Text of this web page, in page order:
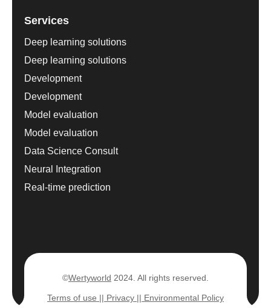
Services
Deep learning solutions
Deep learning solutions
Development
Development
Model evaluation
Model evaluation
Data Science Consult
Neural Integration
Real-time prediction
©Wertyworld 2024. All rights reserved.
Terms of use || Privacy || Environmental Policy